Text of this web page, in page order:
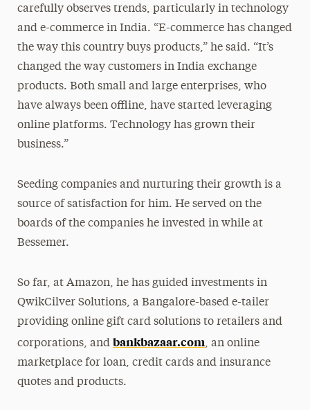
carefully observes trends, particularly in technology
and e-commerce in India. “E-commerce has changed
the way this country buys products,” he said. “It’s
changed the way customers in India exchange
products. Both small and large enterprises, who
have always been offline, have started leveraging
online platforms. Technology has grown their
business.”
Seeding companies and nurturing their growth is a
source of satisfaction for him. He served on the
boards of the companies he invested in while at
Bessemer.
So far, at Amazon, he has guided investments in
QwikCilver Solutions, a Bangalore-based e-tailer
providing online gift card solutions to retailers and
corporations, and bankbazaar.com, an online
marketplace for loan, credit cards and insurance
quotes and products.